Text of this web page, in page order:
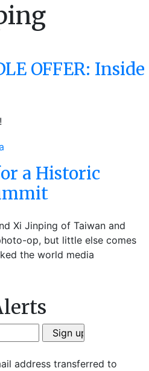
OFFER: Inside
a Historic
Xi Jinping of Taiwan and
op, but little else comes
the world media
address transferred to